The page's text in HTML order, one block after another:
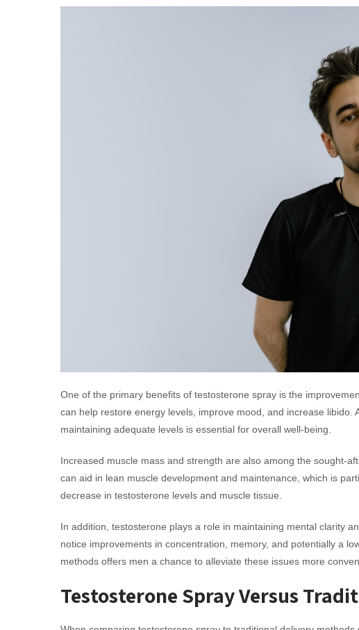
One of the primary benefits of testosterone spray is the
can help restore energy levels, improve mood, and increase libido.
maintaining adequate levels is essential for overall well-being.
Increased muscle mass and strength are also among the sought-
can aid in lean muscle development and maintenance, which is
decrease in testosterone levels and muscle tissue.
In addition, testosterone plays a role in maintaining mental clarity
notice improvements in concentration, memory, and potentially a
methods offers men a chance to alleviate these issues more
Testosterone Spray Versus